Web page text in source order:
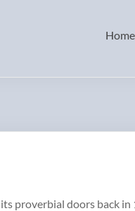
Home
proverbial doors back